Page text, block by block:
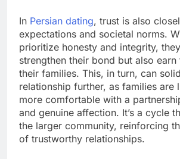
In Persian dating, trust is also
expectations and societal norms.
prioritize honesty and integrity,
strengthen their bond but also
their families. This, in turn, can
relationship further, as families are
more comfortable with a
and genuine affection. It’s a cycle
the larger community, reinforcing
of trustworthy relationships.